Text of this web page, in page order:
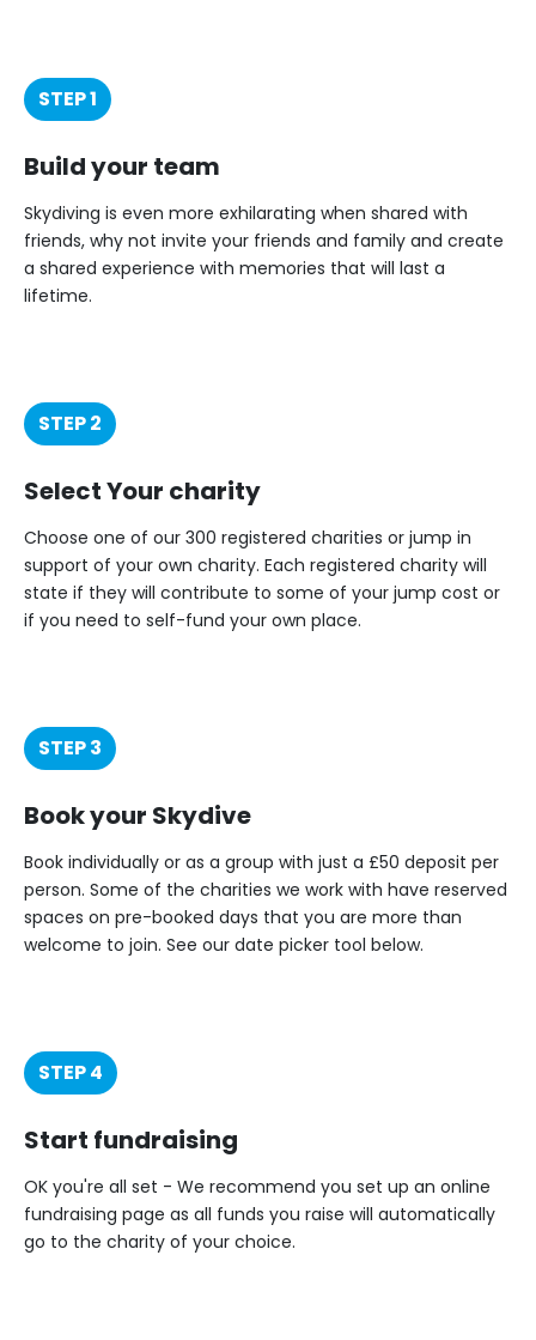
STEP 1
Build your team
Skydiving is even more exhilarating when shared with
friends, why not invite your friends and family and create
a shared experience with memories that will last a
lifetime.
STEP 2
Select Your charity
Choose one of our 300 registered charities or jump in
support of your own charity. Each registered charity will
state if they will contribute to some of your jump cost or
if you need to self-fund your own place.
STEP 3
Book your Skydive
Book individually or as a group with just a £50 deposit per
person. Some of the charities we work with have reserved
spaces on pre-booked days that you are more than
welcome to join. See our date picker tool below.
STEP 4
Start fundraising
OK you're all set - We recommend you set up an online
fundraising page as all funds you raise will automatically
go to the charity of your choice.